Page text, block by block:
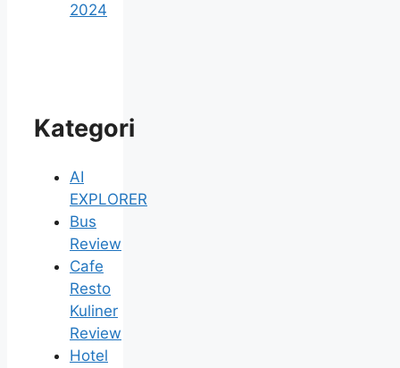
2024
Kategori
AI
EXPLORER
Bus
Review
Cafe
Resto
Kuliner
Review
Hotel